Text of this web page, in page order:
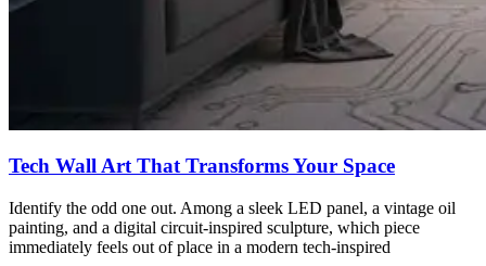
Tech Wall Art That Transforms Your Space
Identify the odd one out. Among a sleek LED panel, a vintage oil
painting, and a digital circuit-inspired sculpture, which piece
immediately feels out of place in a modern tech-inspired